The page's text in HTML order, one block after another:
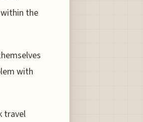
the
with
travel